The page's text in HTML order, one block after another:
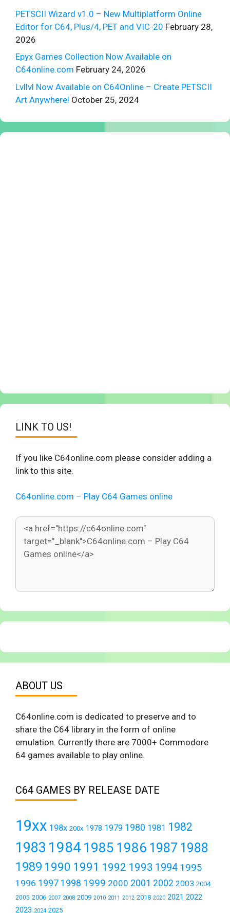
PETSCII Wizard v1.0 – New Multiplatform Online
Editor for C64, Plus/4, PET and VIC-20 February 28,
2026
Epyx Games Collection Now Available on
C64online.com February 24, 2026
Lvllvl Now Available on C64Online – Create PETSCII
Art Anywhere! October 25, 2024
LINK TO US!
If you like C64online.com please consider adding a
link to this site.
C64online.com – Play C64 Games online
ABOUT US
C64online.com is dedicated to preserve and to
share the C64 library in the form of online
emulation. Currently there are 7000+ Commodore
64 games available to play online.
C64 GAMES BY RELEASE DATE
19xx 198x 200x 1978 1979 1980 1981 1982
1983 19841985 1986 1987 1988
1989 1990 1991 1992 1993 1994 1995
1996 1997 1998 1999 2000 2001 2002 2003 2004
2005 2006 2007 2008 2009 2010 2011 2012 2018 2020 2021 2022
2023 2024 2025